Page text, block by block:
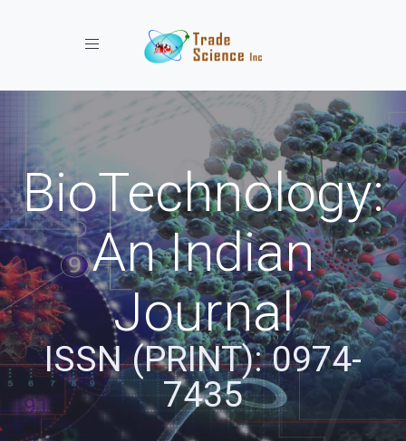
Toggle navigation
BioTechnology:
An Indian
Journal
ISSN (PRINT): 0974-
7435